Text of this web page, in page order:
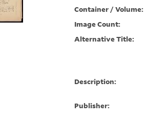
Container / Volume:
Image Count:
Alternative Title:
Description:
Publisher: